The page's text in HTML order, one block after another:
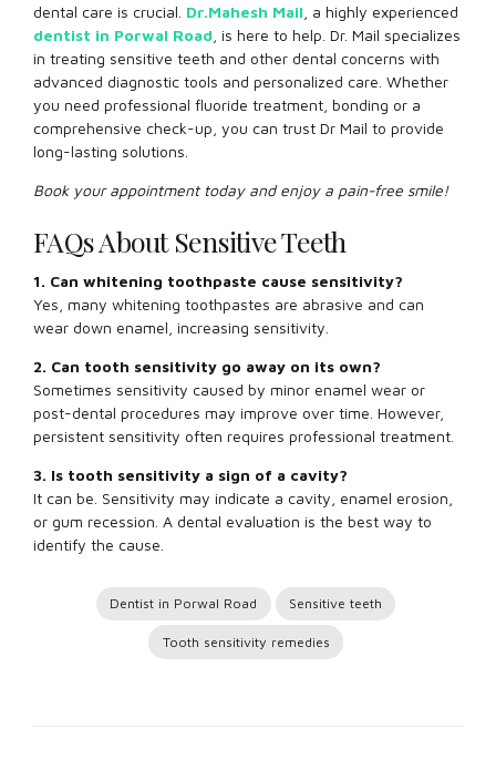
dental care is crucial. Dr.Mahesh Mail , a highly experienced
dentist in Porwal Road , is here to help. Dr. Mail specializes
in treating sensitive teeth and other dental concerns with
advanced diagnostic tools and personalized care. Whether
you need professional fluoride treatment, bonding or a
comprehensive check-up, you can trust Dr Mail to provide
long-lasting solutions.
Book your appointment today and enjoy a pain-free smile!
FAQs About Sensitive Teeth
1. Can whitening toothpaste cause sensitivity?
Yes, many whitening toothpastes are abrasive and can
wear down enamel, increasing sensitivity.
2. Can tooth sensitivity go away on its own?
Sometimes sensitivity caused by minor enamel wear or
post-dental procedures may improve over time. However,
persistent sensitivity often requires professional treatment.
3. Is tooth sensitivity a sign of a cavity?
It can be. Sensitivity may indicate a cavity, enamel erosion,
or gum recession. A dental evaluation is the best way to
identify the cause.
Dentist in Porwal Road Sensitive teeth
Tooth sensitivity remedies